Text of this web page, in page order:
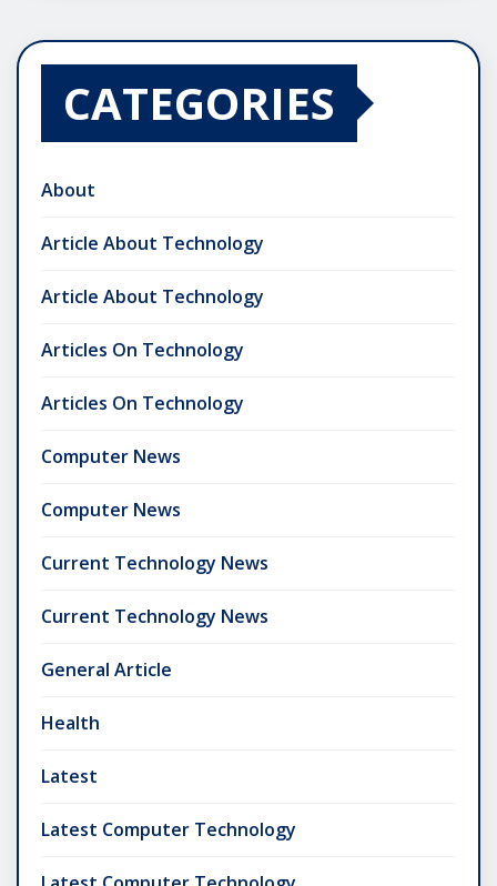
CATEGORIES
About
Article About Technology
Article About Technology
Articles On Technology
Articles On Technology
Computer News
Computer News
Current Technology News
Current Technology News
General Article
Health
Latest
Latest Computer Technology